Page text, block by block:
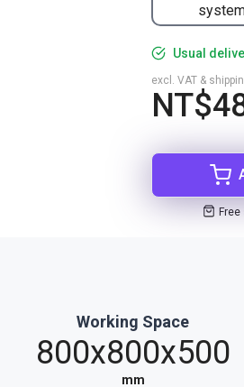
Usual
excl. VAT &
Working Space
800x800x500
mm